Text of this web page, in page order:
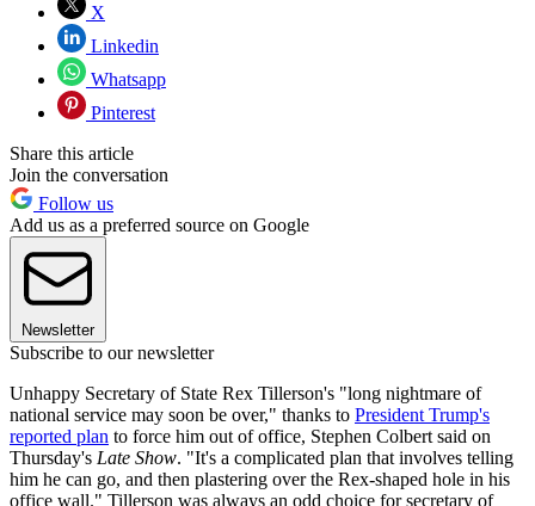
X
Linkedin
Whatsapp
Pinterest
Share this article
Join the conversation
Follow us
Add us as a preferred source on Google
Newsletter
Subscribe to our newsletter
Unhappy Secretary of State Rex Tillerson's "long nightmare of
national service may soon be over," thanks to President Trump's
reported plan to force him out of office, Stephen Colbert said on
Thursday's Late Show. "It's a complicated plan that involves telling
him he can go, and then plastering over the Rex-shaped hole in his
office wall." Tillerson was always an odd choice for secretary of